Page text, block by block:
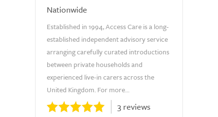
Nationwide
Established in 1994, Access Care is a long-
established independent advisory service
arranging carefully curated introductions
between private households and
experienced live-in carers across the
United Kingdom. For more...
3 reviews